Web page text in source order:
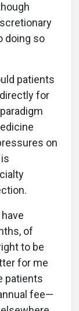
doing so
patients
for
on
of
to be
for me
patients
fee—